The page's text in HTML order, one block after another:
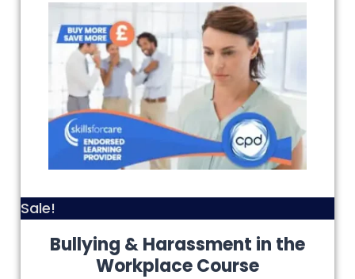
Sale!
Bullying & Harassment in the
Workplace Course